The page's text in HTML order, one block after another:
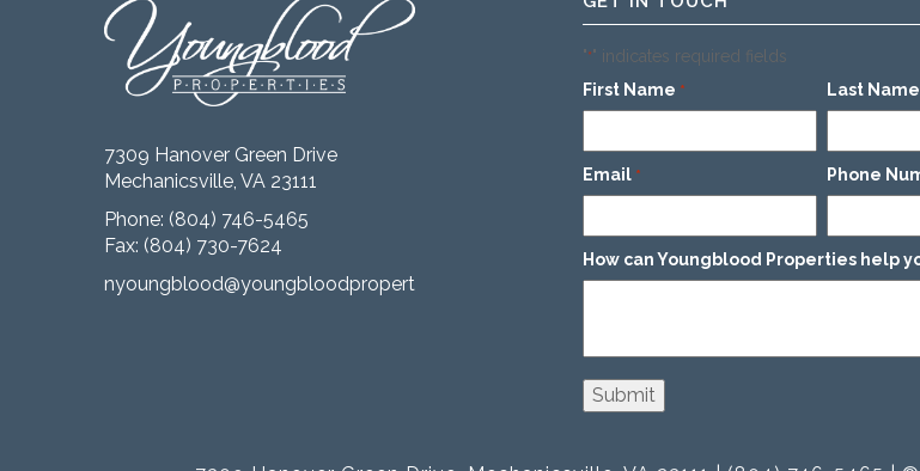
7309 Hanover Green Drive
Mechanicsville, VA 23111
Phone: (804) 746-5465
Fax: (804) 730-7624
nyoungblood@youngbloodproperties.com
"*" indicates required fields
First Name * Last Name
Email * Phone
How can Youngblood Properties help